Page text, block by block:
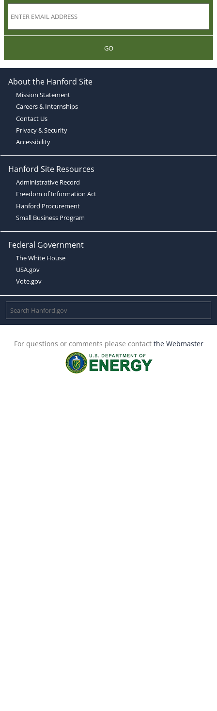
GO
About the Hanford Site
Mission Statement
Careers & Internships
Contact Us
Privacy & Security
Accessibility
Hanford Site Resources
Administrative Record
Freedom of Information Act
Hanford Procurement
Small Business Program
Federal Government
The White House
USA.gov
Vote.gov
For questions or comments please contact the Webmaster